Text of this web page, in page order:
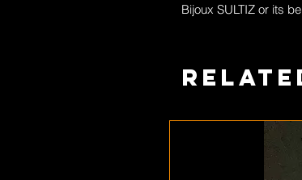
Bijoux SULTIZ or its